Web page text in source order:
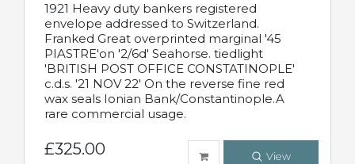
1921 Heavy duty bankers registered
envelope addressed to Switzerland.
Franked Great overprinted marginal '45
PIASTRE'on '2/6d' Seahorse. tiedlight
'BRITISH POST OFFICE CONSTATINOPLE'
c.d.s. '21 NOV 22' On the reverse fine red
wax seals Ionian Bank/Constantinople.A
rare commercial usage.
£325.00 View